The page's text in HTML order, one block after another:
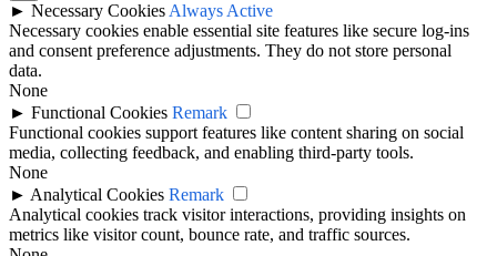
► Necessary Cookies Always Active
Necessary cookies enable essential site features like secure log-ins
and consent preference adjustments. They do not store personal
data.
None
► Functional Cookies Remark
Functional cookies support features like content sharing on social
media, collecting feedback, and enabling third-party tools.
None
► Analytical Cookies Remark
Analytical cookies track visitor interactions, providing insights on
metrics like visitor count, bounce rate, and traffic sources.